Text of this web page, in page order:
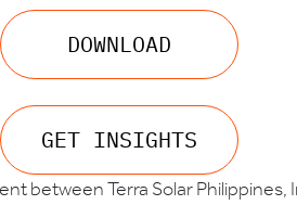
DOWNLOAD
GET INSIGHTS
between Terra Solar Philippines,